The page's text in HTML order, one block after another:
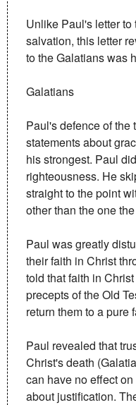
Unlike Paul's letter
salvation, this letter
to the Galatians was
Galatians
Paul's defence of the
statements about
his strongest. Paul
righteousness. He
straight to the point
other than the one
Paul was greatly
their faith in Christ
told that faith in
precepts of the Old
return them to a pure
Paul revealed that
Christ's death
can have no effect
about justification.